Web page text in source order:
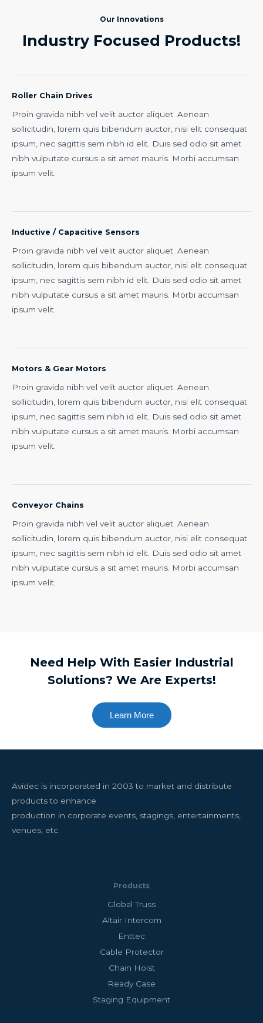
Our Innovations
Industry Focused Products!
Roller Chain Drives
Proin gravida nibh vel velit auctor aliquet. Aenean
sollicitudin, lorem quis bibendum auctor, nisi elit consequat
ipsum, nec sagittis sem nibh id elit. Duis sed odio sit amet
nibh vulputate cursus a sit amet mauris. Morbi accumsan
ipsum velit.
Inductive / Capacitive Sensors
Proin gravida nibh vel velit auctor aliquet. Aenean
sollicitudin, lorem quis bibendum auctor, nisi elit consequat
ipsum, nec sagittis sem nibh id elit. Duis sed odio sit amet
nibh vulputate cursus a sit amet mauris. Morbi accumsan
ipsum velit.
Motors & Gear Motors
Proin gravida nibh vel velit auctor aliquet. Aenean
sollicitudin, lorem quis bibendum auctor, nisi elit consequat
ipsum, nec sagittis sem nibh id elit. Duis sed odio sit amet
nibh vulputate cursus a sit amet mauris. Morbi accumsan
ipsum velit.
Conveyor Chains
Proin gravida nibh vel velit auctor aliquet. Aenean
sollicitudin, lorem quis bibendum auctor, nisi elit consequat
ipsum, nec sagittis sem nibh id elit. Duis sed odio sit amet
nibh vulputate cursus a sit amet mauris. Morbi accumsan
ipsum velit.
Need Help With Easier Industrial
Solutions? We Are Experts!
Learn More
Avidec is incorporated in 2003 to market and distribute
products to enhance
production in corporate events, stagings, entertainments,
venues, etc.
Products
Global Truss
Altair Intercom
Enttec
Cable Protector
Chain Hoist
Ready Case
Staging Equipment